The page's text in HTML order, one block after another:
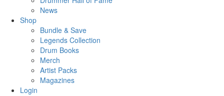
News
Shop
Bundle & Save
Legends Collection
Drum Books
Merch
Artist Packs
Magazines
Login